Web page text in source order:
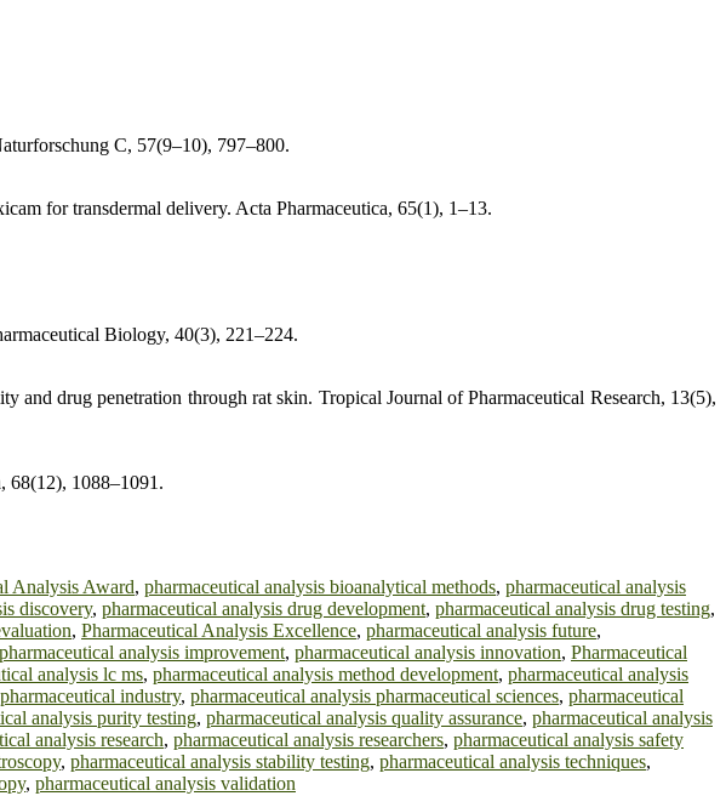
C, 57(9–10), 797–800.
for transdermal delivery. Acta Pharmaceutica, 65(1), 1–13.
Biology, 40(3), 221–224.
drug penetration through rat skin. Tropical Journal of Pharmaceutical Research, 13(5),
68(12), 1088–1091.
Analysis Award, pharmaceutical analysis bioanalytical methods, pharmaceutical analysis
discovery, pharmaceutical analysis drug development, pharmaceutical analysis drug testing,
, Pharmaceutical Analysis Excellence, pharmaceutical analysis future,
pharmaceutical analysis improvement, pharmaceutical analysis innovation, Pharmaceutical
analysis lc ms, pharmaceutical analysis method development, pharmaceutical analysis
industry, pharmaceutical analysis pharmaceutical sciences, pharmaceutical
analysis purity testing, pharmaceutical analysis quality assurance, pharmaceutical analysis
analysis research, pharmaceutical analysis researchers, pharmaceutical analysis safety
, pharmaceutical analysis stability testing, pharmaceutical analysis techniques,
, pharmaceutical analysis validation